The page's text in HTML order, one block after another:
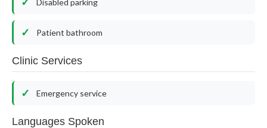
Patient bathroom
Clinic Services
Emergency service
Languages Spoken